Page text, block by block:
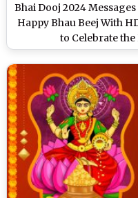
Bhai Dooj 2024
Happy Bhau Beej With
to Celebrate